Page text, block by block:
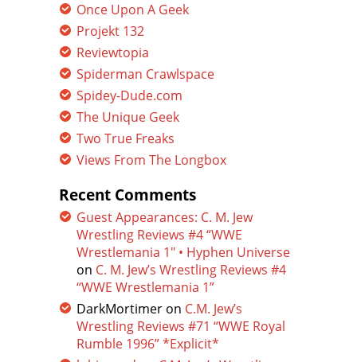
Once Upon A Geek
Projekt 132
Reviewtopia
Spiderman Crawlspace
Spidey-Dude.com
The Unique Geek
Two True Freaks
Views From The Longbox
Recent Comments
Guest Appearances: C. M. Jew
Wrestling Reviews #4 “WWE
Wrestlemania 1″ • Hyphen Universe
on C. M. Jew’s Wrestling Reviews #4
“WWE Wrestlemania 1”
DarkMortimer on C.M. Jew’s
Wrestling Reviews #71 “WWE Royal
Rumble 1996” *Explicit*